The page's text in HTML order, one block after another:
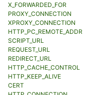
X_FORWARDED_FOR
PROXY_CONNECTION
XPROXY_CONNECTION
HTTP_PC_REMOTE_ADDR
SCRIPT_URL
REQUEST_URL
REDIRECT_URL
HTTP_CACHE_CONTROL
HTTP_KEEP_ALIVE
CERT